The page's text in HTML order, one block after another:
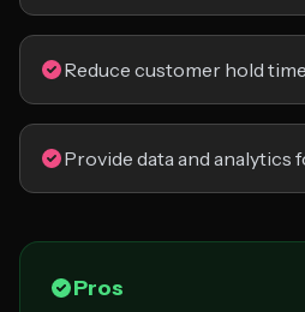
Reduce customer hold
Provide data and analytics
Pros